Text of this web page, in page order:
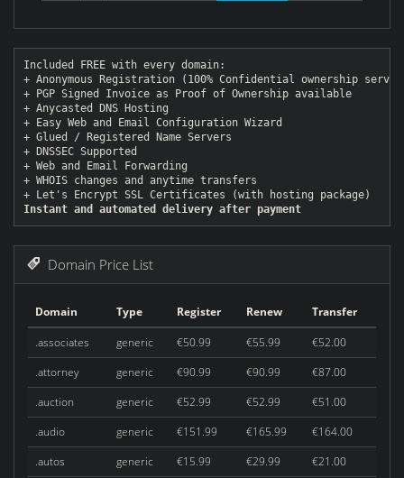
Included FREE with every domain:
+ Anonymous Registration (100% Confidential ownership
+ PGP Signed Invoice as Proof of Ownership available
+ Anycasted DNS Hosting
+ Easy Web and Email Configuration Wizard
+ Glued / Registered Name Servers
+ DNSSEC Supported
+ Web and Email Forwarding
+ WHOIS changes and anytime transfers
+ Let's Encrypt SSL Certificates (with hosting package)
Instant and automated delivery after payment
Domain Price List
Domain Type Register Renew
Transfer
.associates
generic €50.99 €55.99
€52.00
.attorney
generic €90.99 €90.99
€87.00
.auction
generic €52.99 €52.99
€51.00
.audio
generic €151.99 €165.99
€164.00
.autos
generic €15.99 €29.99
€21.00